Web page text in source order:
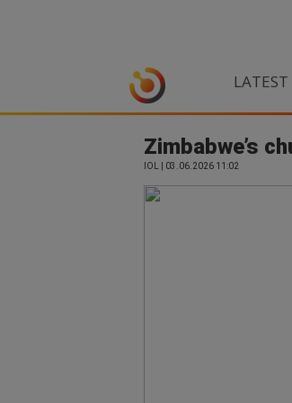
Zimbabwe’s
IOL | 03.06.2026 11:02